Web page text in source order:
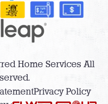
k
-
a
m
Home Services All
Privacy Policy